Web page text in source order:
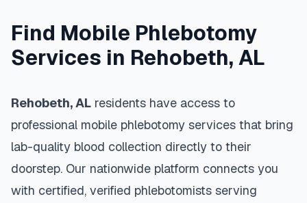
Find Mobile Phlebotomy
Services in Rehobeth, AL
Rehobeth,AL residents have access to
professional mobile phlebotomy services that bring
lab-quality blood collection directly to their
doorstep. Our nationwide platform connects you
with certified, verified phlebotomists serving